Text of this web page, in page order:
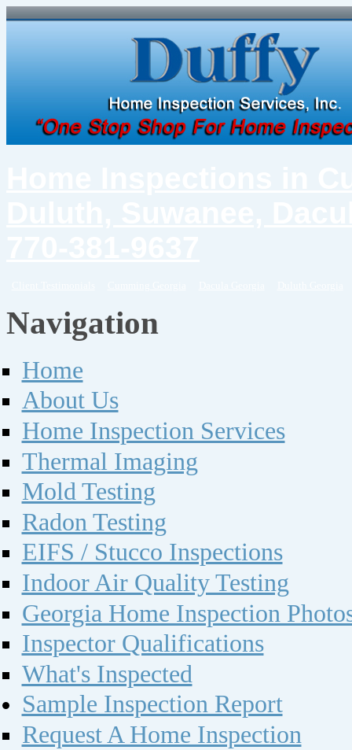
Navigation
Home
About Us
Home Inspection Services
Thermal Imaging
Mold Testing
Radon Testing
EIFS / Stucco Inspections
Indoor Air Quality Testing
Georgia Home Inspection
Inspector Qualifications
What's Inspected
Sample Inspection Report
Request A Home Inspection